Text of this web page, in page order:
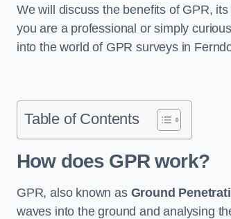
We will discuss the benefits of GPR,
you are a professional or simply
into the world of GPR surveys in
Table of Contents
How does GPR work?
GPR, also known as Ground
waves into the ground and analysing